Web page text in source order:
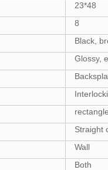
23*48
8
Black,
Glossy,
Straight
Wall
Both